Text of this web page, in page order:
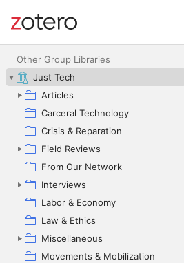
Site navigation
Other Group Libraries
Just Tech
Articles
Carceral Technology
Crisis & Reparation
Field Reviews
From Our Network
Interviews
Labor & Economy
Law & Ethics
Miscellaneous
Movements & Mobilization